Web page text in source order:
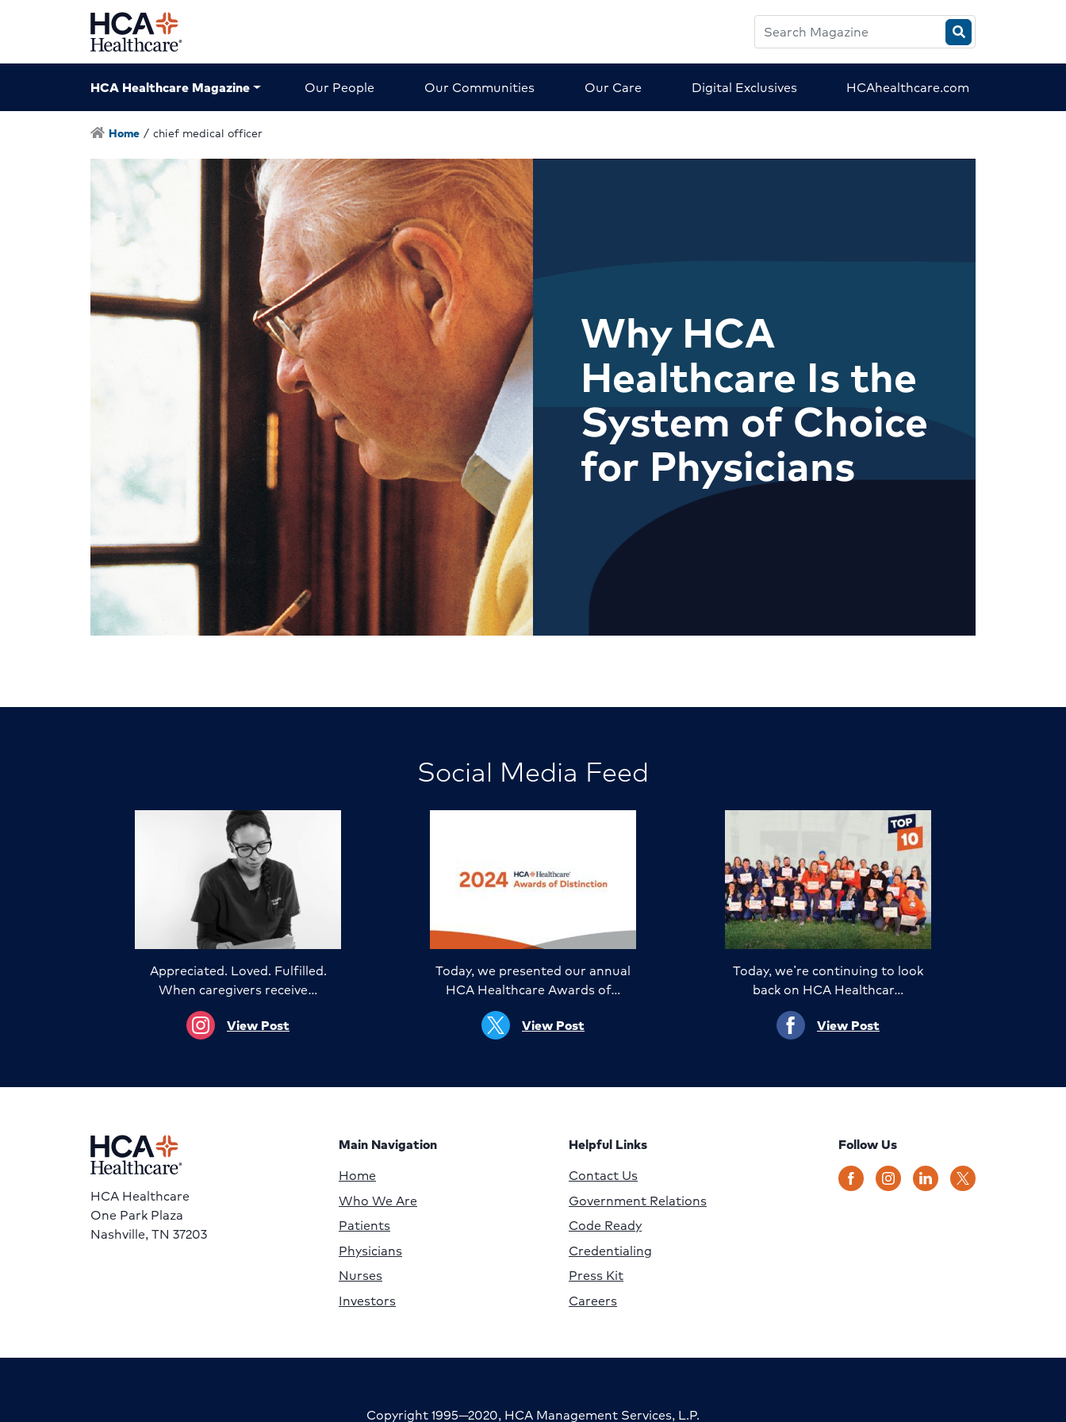
Search
HCA
Magazine
HCA Healthcare Magazine
Our People Our Communities Our Care Digital Exclusives HCAhealthcare.com
Home / chief medical officer
Why HCA
Healthcare Is the
System of Choice
for Physicians
Social Media Feed
Appreciated. Loved. Fulfilled.
When caregivers receive…
View Post
Today, we presented our annual
HCA Healthcare Awards of…
View Post
Today, we’re continuing to look
back on HCA Healthcar…
View Post
HCA Healthcare
One Park Plaza
Nashville, TN 37203
Main Navigation
Home
Who We Are
Patients
Physicians
Nurses
Investors
Helpful Links
Contact Us
Government Relations
Code Ready
Credentialing
Press Kit
Careers
Follow Us
Copyright 1995—2020, HCA Management Services, L.P.